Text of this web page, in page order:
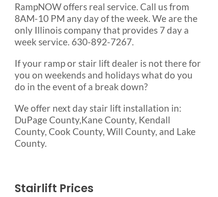
RampNOW offers real service. Call us from
8AM-10 PM any day of the week. We are the
only Illinois company that provides 7 day a
week service. 630-892-7267.
If your ramp or stair lift dealer is not there for
you on weekends and holidays what do you
do in the event of a break down?
We offer next day stair lift installation in:
DuPage County,Kane County, Kendall
County, Cook County, Will County, and Lake
County.
Stairlift Prices